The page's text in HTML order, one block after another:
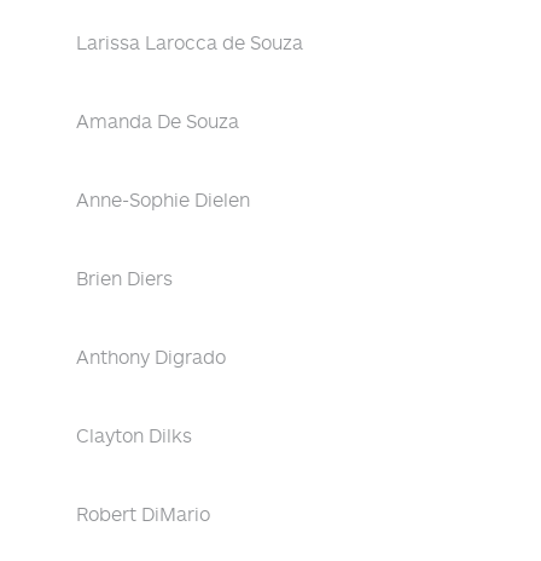
Larissa Larocca de Souza
Amanda De Souza
Anne-Sophie Dielen
Brien Diers
Anthony Digrado
Clayton Dilks
Robert DiMario